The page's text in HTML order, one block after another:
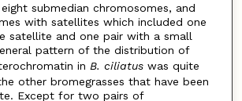
submedian chromosomes, and
with satellites which included one
satellite and one pair with a small
pattern of the distribution of
in B. ciliatuswas quite
other bromegrasses that have been
Except for two pairs of